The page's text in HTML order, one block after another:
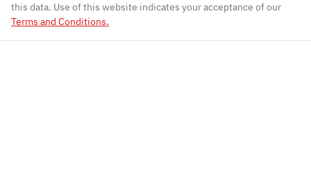
this data. Use of this website indicates your acceptance of our
Terms and Conditions.